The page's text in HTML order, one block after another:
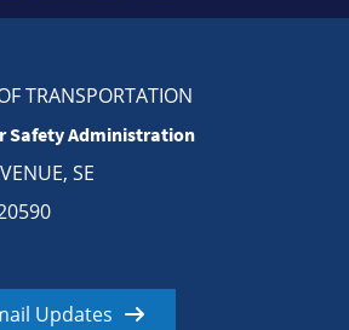
TRANSPORTATION
Safety Administration
SE
Updates